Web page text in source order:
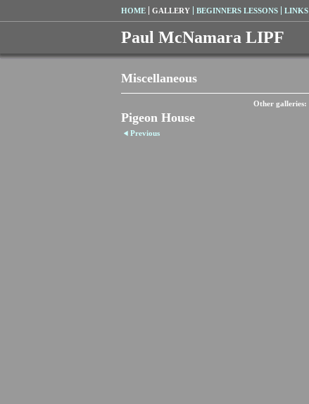
HOME GALLERY BEGINNERS LESSONS LINKS
Paul McNamara LIPF
Miscellaneous
Other galleries:
Pigeon House
Previous